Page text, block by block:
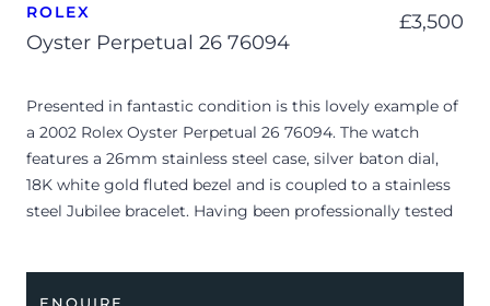
ROLEX
Oyster Perpetual 26 76094
£3,500
Presented in fantastic condition is this lovely example of
a 2002 Rolex Oyster Perpetual 26 76094. The watch
features a 26mm stainless steel case, silver baton dial,
18K white gold fluted bezel and is coupled to a stainless
steel Jubilee bracelet. Having been professionally tested